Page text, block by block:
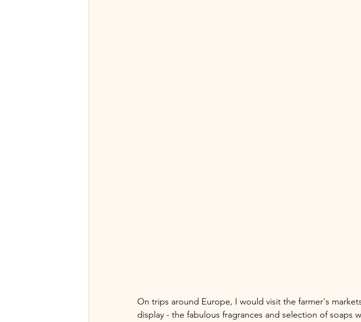
On trips around Europe, I would visit the farmer's
display - the fabulous fragrances and selection of soaps